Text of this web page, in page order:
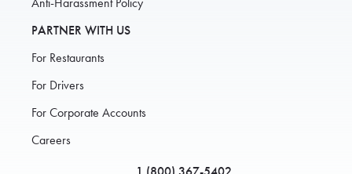
Anti-Harassment Policy
PARTNER WITH US
For Restaurants
For Drivers
For Corporate Accounts
Careers